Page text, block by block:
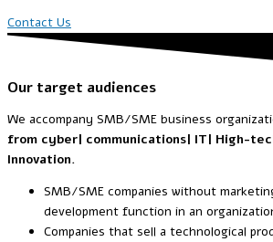
Contact Us
Our target audiences
We accompany SMB/SME business
from cyber| communications| IT| High-
Innovation.
SMB/SME companies without
development function in an
Companies that sell a technological